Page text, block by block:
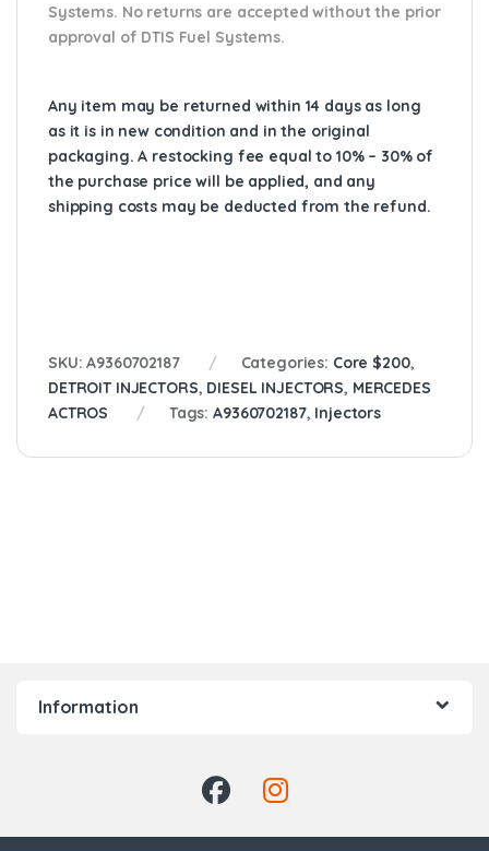
Systems. No returns are accepted without the prior
approval of DTIS Fuel Systems.
Any item may be returned within 14 days as long
as it is in new condition and in the original
packaging. A restocking fee equal to 10% – 30% of
the purchase price will be applied, and any
shipping costs may be deducted from the refund.
SKU:A9360702187 Categories: Core $200,
DETROIT INJECTORS, DIESEL INJECTORS, MERCEDES
ACTROS
Tags:A9360702187, Injectors
Information